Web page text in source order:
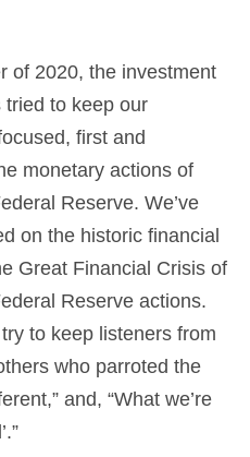
of 2020, the investment
to keep our
first and
monetary actions of
Reserve. We’ve
on the historic financial
Great Financial Crisis of
Reserve actions.
to keep listeners from
who parroted the
and, “What we’re